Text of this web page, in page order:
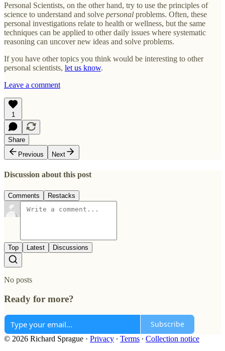
Personal Scientists, on the other hand, try to use the principles of
science to understand and solve personal problems. Often, these
personal investigations relate to health or wellness, but the same
techniques can be applied to other daily issues where systematic
reasoning can uncover new ideas and solve problems.
If you have other topics you think would be interesting to other
personal scientists, let us know.
Leave a comment
1
Share
Previous
Next
Discussion about this post
Comments Restacks
Top Latest Discussions
No posts
Ready for more?
Subscribe
© 2026 Richard Sprague · Privacy ∙ Terms ∙ Collection notice